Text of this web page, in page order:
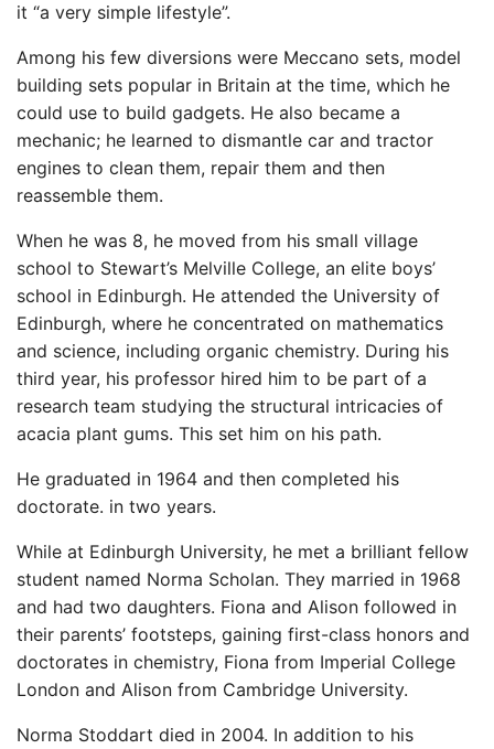
it “a very simple lifestyle”.
Among his few diversions were Meccano sets, model
building sets popular in Britain at the time, which he
could use to build gadgets. He also became a
mechanic; he learned to dismantle car and tractor
engines to clean them, repair them and then
reassemble them.
When he was 8, he moved from his small village
school to Stewart’s Melville College, an elite boys’
school in Edinburgh. He attended the University of
Edinburgh, where he concentrated on mathematics
and science, including organic chemistry. During his
third year, his professor hired him to be part of a
research team studying the structural intricacies of
acacia plant gums. This set him on his path.
He graduated in 1964 and then completed his
doctorate. in two years.
While at Edinburgh University, he met a brilliant fellow
student named Norma Scholan. They married in 1968
and had two daughters. Fiona and Alison followed in
their parents’ footsteps, gaining first-class honors and
doctorates in chemistry, Fiona from Imperial College
London and Alison from Cambridge University.
Norma Stoddart died in 2004. In addition to his